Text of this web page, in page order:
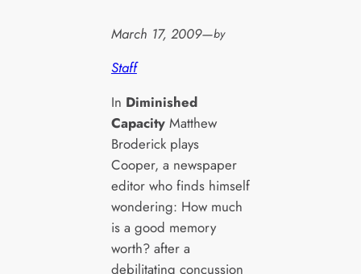
March 17, 2009—by
Staff
In Diminished
CapacityMatthew
Broderick plays
Cooper, a newspaper
editor who finds himself
wondering: How much
is a good memory
worth? after a
debilitating concussion